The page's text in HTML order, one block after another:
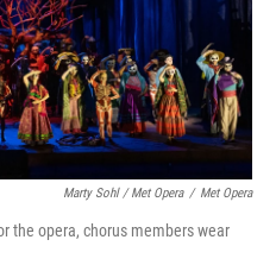
Marty Sohl / Met Opera / Met Opera
the opera, chorus members wear